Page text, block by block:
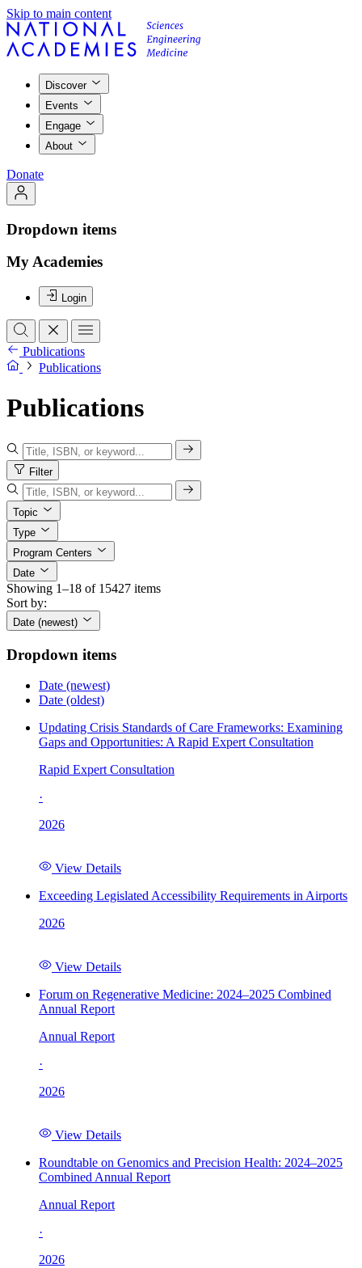
Skip to main content
Discover
Events
Engage
About
Donate
Dropdown items
My Academies
Login
Publications
Publications
Publications
Filter
Topic
Type
Program Centers
Date
Showing 1–18 of 15427 items
Sort by:
Date (newest)
Dropdown items
Date (newest)
Date (oldest)
Updating Crisis Standards of Care Frameworks: Examining
Gaps and Opportunities: A Rapid Expert Consultation
Rapid Expert Consultation
·
2026
View Details
Exceeding Legislated Accessibility Requirements in Airports
2026
View Details
Forum on Regenerative Medicine: 2024–2025 Combined
Annual Report
Annual Report
·
2026
View Details
Roundtable on Genomics and Precision Health: 2024–2025
Combined Annual Report
Annual Report
·
2026